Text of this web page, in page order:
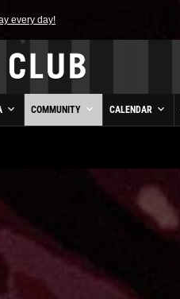
every day!
COMMUNITY CALENDAR